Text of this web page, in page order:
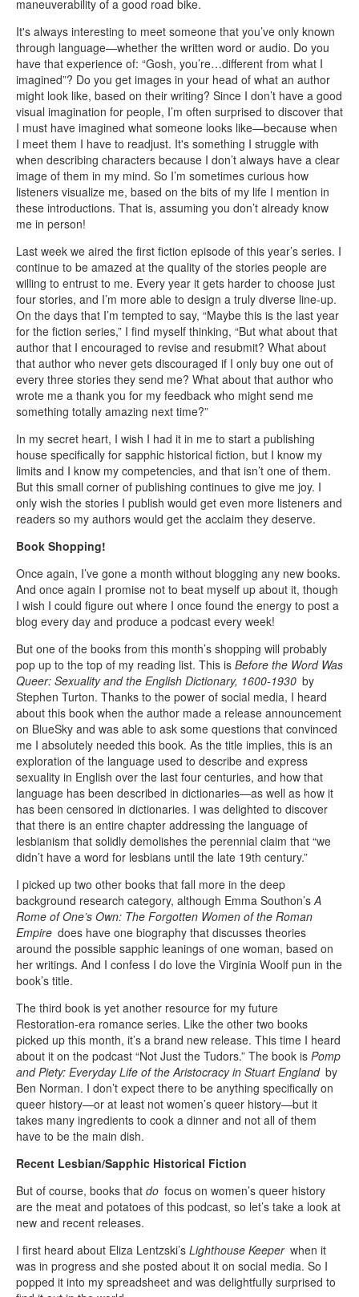
maneuverability of a good road bike.
It's always interesting to meet someone that you’ve only known
through language—whether the written word or audio. Do you
have that experience of: “Gosh, you’re…different from what I
imagined”? Do you get images in your head of what an author
might look like, based on their writing? Since I don’t have a good
visual imagination for people, I’m often surprised to discover that
I must have imagined what someone looks like—because when
I meet them I have to readjust. It's something I struggle with
when describing characters because I don’t always have a clear
image of them in my mind. So I’m sometimes curious how
listeners visualize me, based on the bits of my life I mention in
these introductions. That is, assuming you don’t already know
me in person!
Last week we aired the first fiction episode of this year’s series. I
continue to be amazed at the quality of the stories people are
willing to entrust to me. Every year it gets harder to choose just
four stories, and I’m more able to design a truly diverse line-up.
On the days that I’m tempted to say, “Maybe this is the last year
for the fiction series,” I find myself thinking, “But what about that
author that I encouraged to revise and resubmit? What about
that author who never gets discouraged if I only buy one out of
every three stories they send me? What about that author who
wrote me a thank you for my feedback who might send me
something totally amazing next time?”
In my secret heart, I wish I had it in me to start a publishing
house specifically for sapphic historical fiction, but I know my
limits and I know my competencies, and that isn’t one of them.
But this small corner of publishing continues to give me joy. I
only wish the stories I publish would get even more listeners and
readers so my authors would get the acclaim they deserve.
Book Shopping!
Once again, I’ve gone a month without blogging any new books.
And once again I promise not to beat myself up about it, though
I wish I could figure out where I once found the energy to post a
blog every day and produce a podcast every week!
But one of the books from this month’s shopping will probably
pop up to the top of my reading list. This is Before the Word Was
Queer: Sexuality and the English Dictionary, 1600-1930 by
Stephen Turton. Thanks to the power of social media, I heard
about this book when the author made a release announcement
on BlueSky and was able to ask some questions that convinced
me I absolutely needed this book. As the title implies, this is an
exploration of the language used to describe and express
sexuality in English over the last four centuries, and how that
language has been described in dictionaries—as well as how it
has been censored in dictionaries. I was delighted to discover
that there is an entire chapter addressing the language of
lesbianism that solidly demolishes the perennial claim that “we
didn’t have a word for lesbians until the late 19th century.”
I picked up two other books that fall more in the deep
background research category, although Emma Southon’s A
Rome of One’s Own: The Forgotten Women of the Roman
Empire does have one biography that discusses theories
around the possible sapphic leanings of one woman, based on
her writings. And I confess I do love the Virginia Woolf pun in the
book’s title.
The third book is yet another resource for my future
Restoration-era romance series. Like the other two books
picked up this month, it’s a brand new release. This time I heard
about it on the podcast “Not Just the Tudors.” The book is Pomp
and Piety: Everyday Life of the Aristocracy in Stuart England by
Ben Norman. I don’t expect there to be anything specifically on
queer history—or at least not women’s queer history—but it
takes many ingredients to cook a dinner and not all of them
have to be the main dish.
Recent Lesbian/Sapphic Historical Fiction
But of course, books that do focus on women’s queer history
are the meat and potatoes of this podcast, so let’s take a look at
new and recent releases.
I first heard about Eliza Lentzski’s Lighthouse Keeper when it
was in progress and she posted about it on social media. So I
popped it into my spreadsheet and was delightfully surprised to